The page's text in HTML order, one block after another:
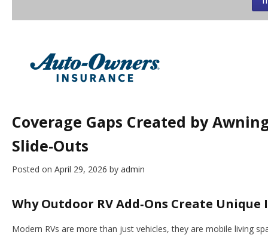
Coverage Gaps Created by
Slide‑Outs
Posted on April 29, 2026 by admin
Why Outdoor RV Add‑Ons Create
Modern RVs are more than just vehicles, they are mobile living